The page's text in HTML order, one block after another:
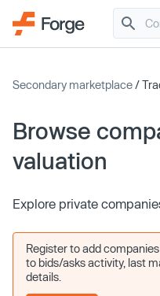
Secondary marketplace/
Browse
valuation
Explore private
Register to add
to bids/asks activity, last
details.